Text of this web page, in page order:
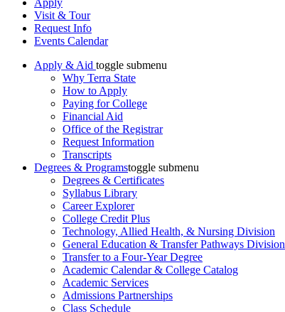
Apply
Visit & Tour
Request Info
Events Calendar
Apply & Aid toggle submenu
Why Terra State
How to Apply
Paying for College
Financial Aid
Office of the Registrar
Request Information
Transcripts
Degrees & Programstoggle submenu
Degrees & Certificates
Syllabus Library
Career Explorer
College Credit Plus
Technology, Allied Health, & Nursing Division
General Education & Transfer Pathways Division
Transfer to a Four-Year Degree
Academic Calendar & College Catalog
Academic Services
Admissions Partnerships
Class Schedule